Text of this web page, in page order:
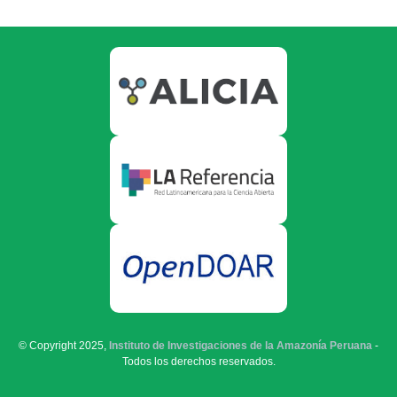
© Copyright 2025, Instituto de Investigaciones de la Amazonía Peruana -
Todos los derechos reservados.